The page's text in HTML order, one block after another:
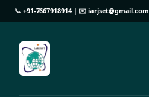
📞 +91-7667918914| ✉️iarjset@gmail.com